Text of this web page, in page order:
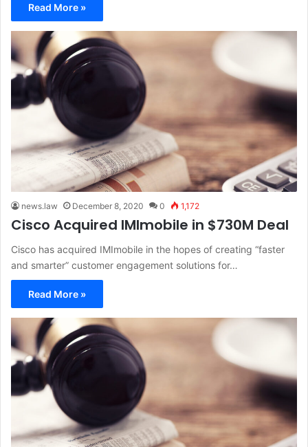
Read More »
news.law December 8, 2020 0 1,172
Cisco Acquired IMImobile in $730M Deal
Cisco has acquired IMImobile in the hopes of creating “faster
and smarter” customer engagement solutions for…
Read More »